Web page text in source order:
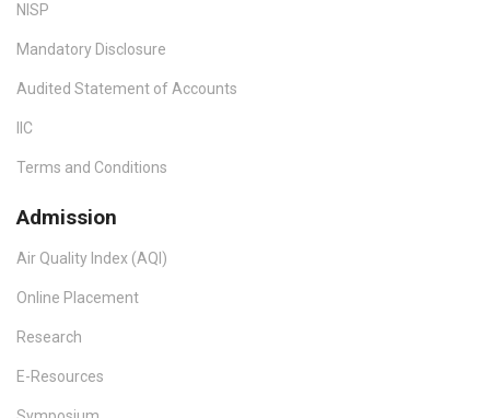
NISP
Mandatory Disclosure
Audited Statement of Accounts
IIC
Terms and Conditions
Admission
Air Quality Index (AQI)
Online Placement
Research
E-Resources